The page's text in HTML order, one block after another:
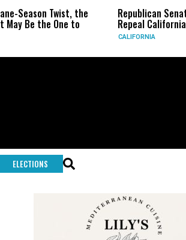
the
to
Republican Senators Propose to
Repeal California Emissions Rules
ELECTIONS